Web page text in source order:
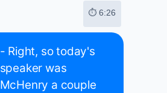
⏱ 6:26
- Right, so today's
speaker was
McHenry a couple